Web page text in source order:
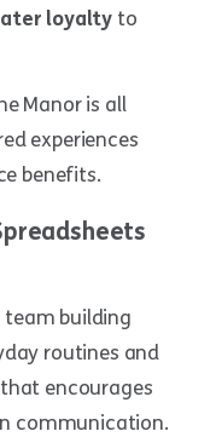
loyalty to
Manor is all
experiences
benefits.
building
routines and
encourages
communication.